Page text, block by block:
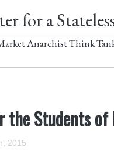
for a
Anarchist Think
Students of
2015